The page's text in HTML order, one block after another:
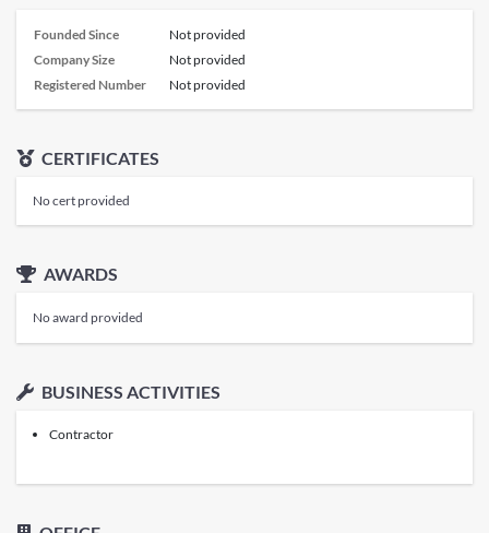
Founded Since
Not provided
Company Size
Not provided
Registered Number
Not provided
CERTIFICATES
No cert provided
AWARDS
No award provided
BUSINESS ACTIVITIES
Contractor